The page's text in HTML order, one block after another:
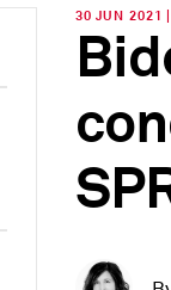
30 JUN 2021